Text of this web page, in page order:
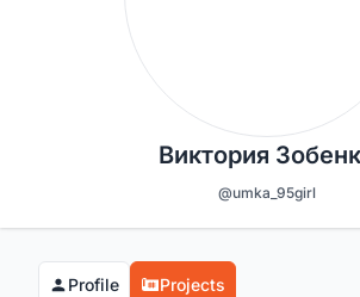
Виктория
@umka_95girl
Profile Projects